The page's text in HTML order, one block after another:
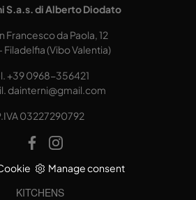
S.a.s. di Alberto Diodato
Francesco da Paola, 12
Filadelfia (Vibo Valentia)
+39 0968-356421
dainterni@gmail.com
03227290792
Manage consent
KITCHENS